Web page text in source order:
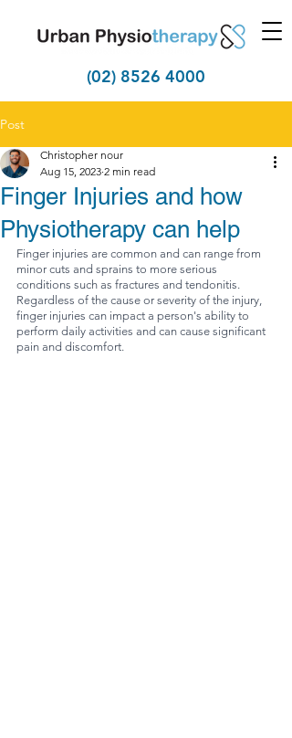
(02) 8526 4000
Post
Finger Injuries and how
Physiotherapy can help
Christopher nour
Aug 15, 2023 2 min read
Finger injuries are common and can range from
minor cuts and sprains to more serious
conditions such as fractures and tendonitis.
Regardless of the cause or severity of the injury,
finger injuries can impact a person's ability to
perform daily activities and can cause significant
pain and discomfort.